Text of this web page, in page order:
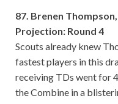
87. Brenen
Projection: Round 4
Scouts already knew
fastest players in this
receiving TDs went for
the Combine in a